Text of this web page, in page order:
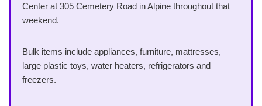
Center at 305 Cemetery Road in Alpine throughout that
weekend.
Bulk items include appliances, furniture, mattresses,
large plastic toys, water heaters, refrigerators and
freezers.